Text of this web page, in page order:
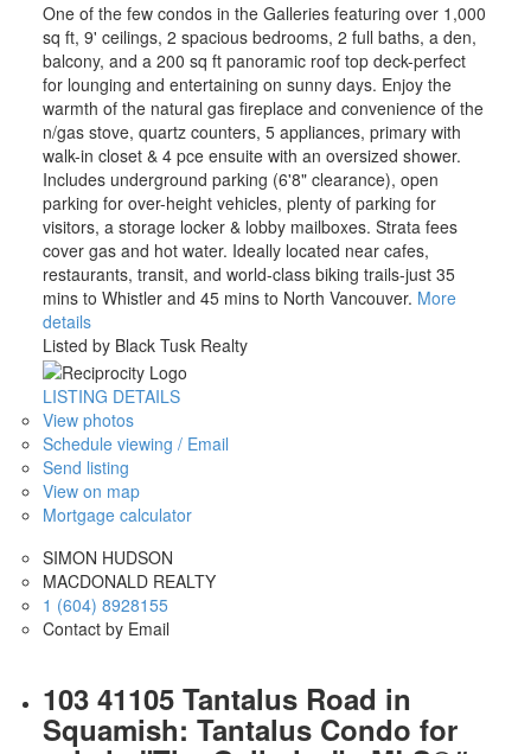
One of the few condos in the Galleries featuring over 1,000
sq ft, 9' ceilings, 2 spacious bedrooms, 2 full baths, a den,
balcony, and a 200 sq ft panoramic roof top deck-perfect
for lounging and entertaining on sunny days. Enjoy the
warmth of the natural gas fireplace and convenience of the
n/gas stove, quartz counters, 5 appliances, primary with
walk-in closet & 4 pce ensuite with an oversized shower.
Includes underground parking (6'8" clearance), open
parking for over-height vehicles, plenty of parking for
visitors, a storage locker & lobby mailboxes. Strata fees
cover gas and hot water. Ideally located near cafes,
restaurants, transit, and world-class biking trails-just 35
mins to Whistler and 45 mins to North Vancouver. More
details
Listed by Black Tusk Realty
LISTING DETAILS
View photos
Schedule viewing / Email
Send listing
View on map
Mortgage calculator
SIMON HUDSON
MACDONALD REALTY
1 (604) 8928155
Contact by Email
103 41105 Tantalus Road in
Squamish: Tantalus Condo for